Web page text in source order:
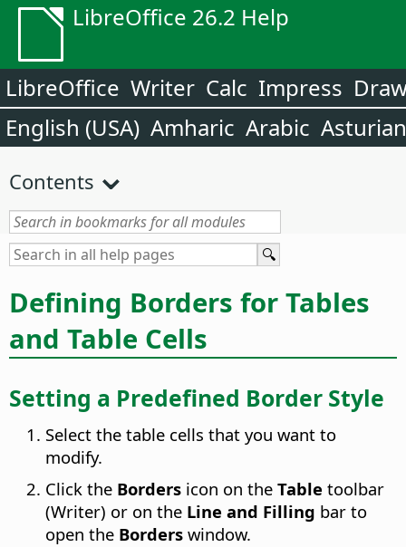
LibreOffice 26.2 Help
LibreOffice Writer Calc Impress
English (USA) Amharic Arabic Asturian
Contents
Defining Borders for Tables
and Table Cells
Setting a Predefined Border Style
Select the table cells that you want to
modify.
Click the Borders icon on the Table toolbar
(Writer) or on the Line and Filling bar to
open the Borders window.